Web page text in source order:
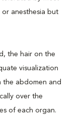
anesthesia but
the hair on the
visualization
the abdomen and
over the
of each organ.